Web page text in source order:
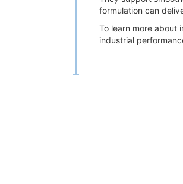
formulation can
To learn more about
industrial